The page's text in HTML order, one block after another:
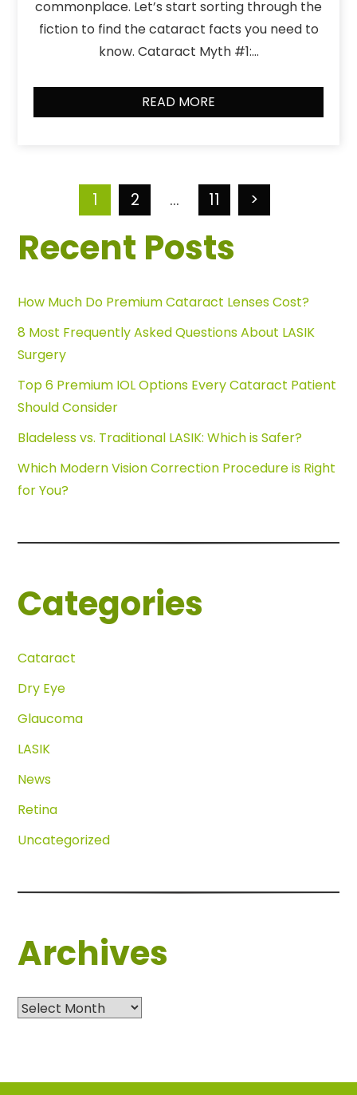
commonplace. Let’s start sorting through the
fiction to find the cataract facts you need to
know. Cataract Myth #1:…
READ MORE
1 2 … 11 >
Recent Posts
How Much Do Premium Cataract Lenses Cost?
8 Most Frequently Asked Questions About LASIK
Surgery
Top 6 Premium IOL Options Every Cataract Patient
Should Consider
Bladeless vs. Traditional LASIK: Which is Safer?
Which Modern Vision Correction Procedure is Right
for You?
Categories
Cataract
Dry Eye
Glaucoma
LASIK
News
Retina
Uncategorized
Archives
Archives